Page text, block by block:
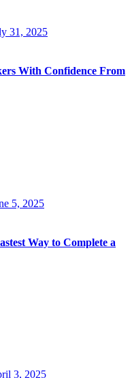
31, 2025
With Confidence From
5, 2025
Way to Complete a
3, 2025